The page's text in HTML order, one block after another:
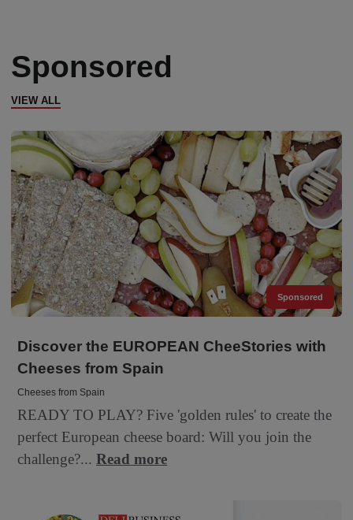
Sponsored
VIEW ALL
Sponsored
Discover the EUROPEAN CheeStories with
Cheeses from Spain
Cheeses from Spain
READY TO PLAY? Five 'golden rules' to create the
perfect European cheese board: Will you join the
challenge?... Read more